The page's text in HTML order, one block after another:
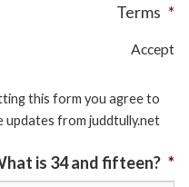
Terms *
Accept
this form you agree to
updates from juddtully.net
is 34 and fifteen? *